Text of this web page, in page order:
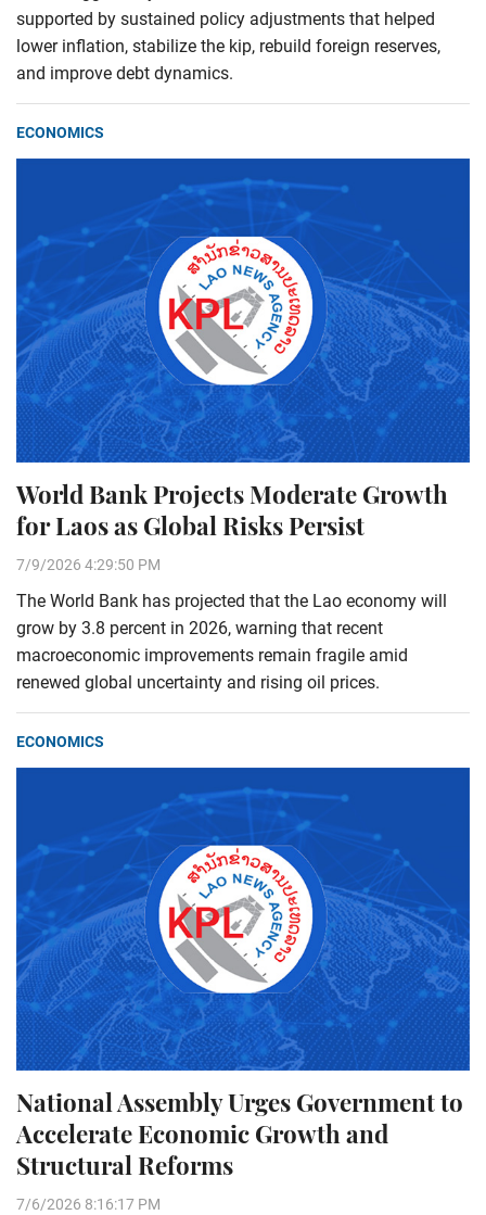
supported by sustained policy adjustments that helped
lower inflation, stabilize the kip, rebuild foreign reserves,
and improve debt dynamics.
ECONOMICS
World Bank Projects Moderate Growth
for Laos as Global Risks Persist
7/9/2026 4:29:50 PM
The World Bank has projected that the Lao economy will
grow by 3.8 percent in 2026, warning that recent
macroeconomic improvements remain fragile amid
renewed global uncertainty and rising oil prices.
ECONOMICS
National Assembly Urges Government to
Accelerate Economic Growth and
Structural Reforms
7/6/2026 8:16:17 PM